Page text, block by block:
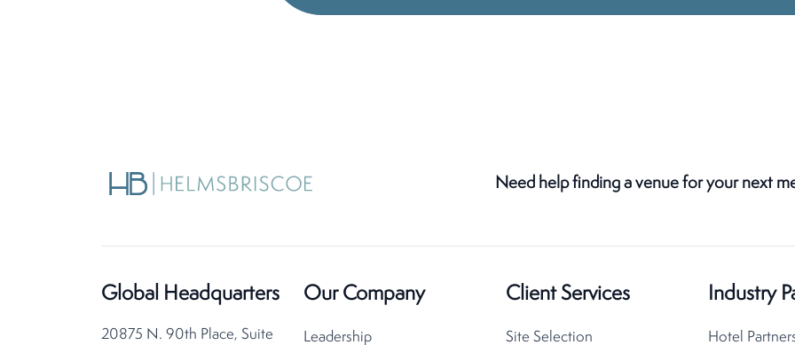
Need help finding a venue for your next
Global Headquarters
20875 N. 90th Place, Suite
Our Company
Leadership
Client Services
Site Selection
Industry
Hotel